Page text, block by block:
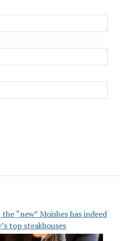
“new” Moishes has indeed
top steakhouses